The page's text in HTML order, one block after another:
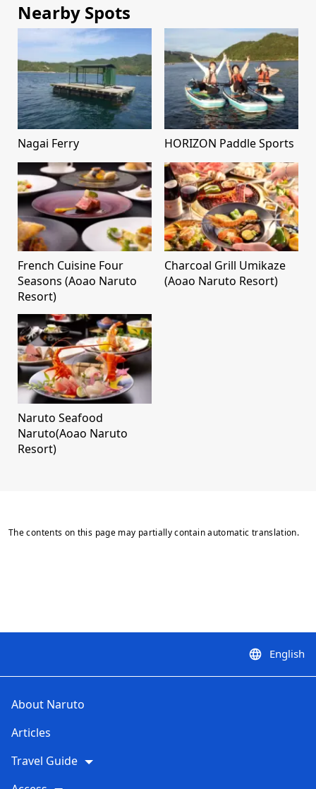
Nearby Spots
Nagai Ferry HORIZON Paddle Sports
French Cuisine Four
Seasons (Aoao Naruto
Resort)
Charcoal Grill Umikaze
(Aoao Naruto Resort)
Naruto Seafood
Naruto(Aoao Naruto
Resort)
The contents on this page may partially contain automatic translation.
language English
About Naruto
Articles
Travel Guide